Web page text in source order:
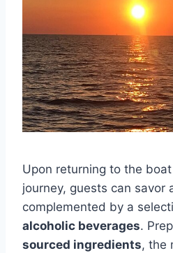
Upon returning to the
journey, guests can savor
complemented by a
alcoholic beverages.
sourced ingredients, the